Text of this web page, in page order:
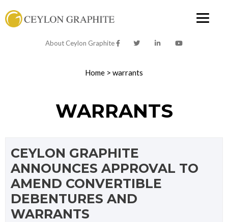
About Ceylon Graphite
Home > warrants
WARRANTS
CEYLON GRAPHITE
ANNOUNCES APPROVAL TO
AMEND CONVERTIBLE
DEBENTURES AND
WARRANTS